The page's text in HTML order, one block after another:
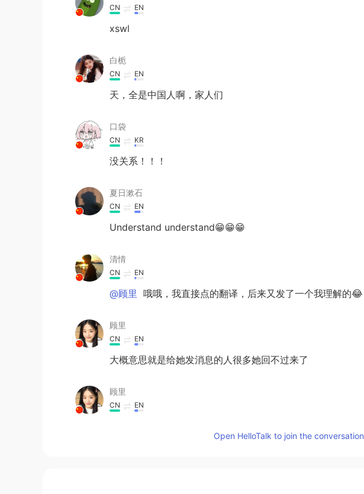
CN EN
xswl
白栀
CN EN
天，全是中国人啊，家人们
口袋
CN KR
没关系！！！
夏日漱石
CN EN
Understand understand😁😁😁
清情
CN EN
@顾里 哦哦，我直接点的翻译，后来又发了一个我理解的😂
顾里
CN EN
大概意思就是给她发消息的人很多她回不过来了
顾里
CN EN
Open HelloTalk to join the conversation